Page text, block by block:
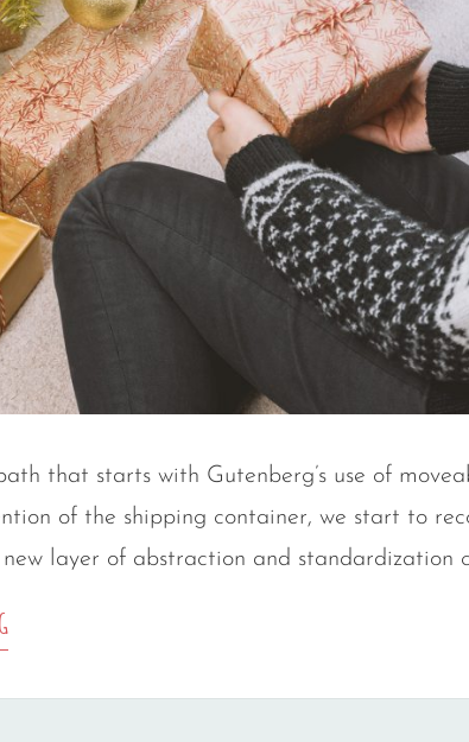
that starts with Gutenberg’s use of
of the shipping container, we start to
layer of abstraction and standardization
TRIUMPH